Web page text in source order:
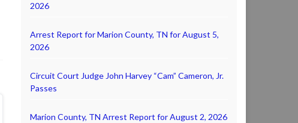
2026
Arrest Report for Marion County, TN for August 5,
2026
Circuit Court Judge John Harvey “Cam” Cameron, Jr.
Passes
Marion County, TN Arrest Report for August 2, 2026